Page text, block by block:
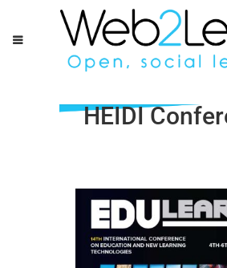
HEIDI